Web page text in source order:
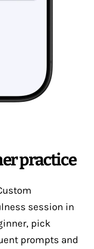
practice
session in
pick
prompts and